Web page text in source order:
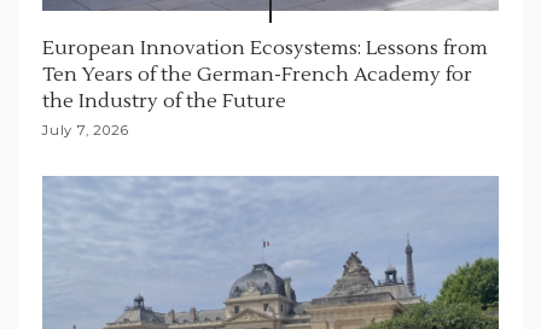
European Innovation Ecosystems: Lessons from
Ten Years of the German-French Academy for
the Industry of the Future
July 7, 2026